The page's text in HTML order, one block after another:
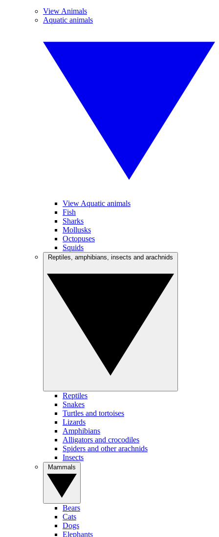
View Animals
Aquatic animals
View Aquatic animals
Fish
Sharks
Mollusks
Octopuses
Squids
Reptiles
Snakes
Turtles and tortoises
Lizards
Amphibians
Alligators and crocodiles
Spiders and other arachnids
Insects
Bears
Cats
Dogs
Elephants